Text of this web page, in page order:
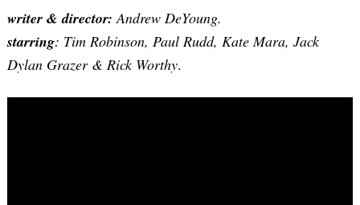
writer & director:Andrew DeYoung.
starring: Tim Robinson, Paul Rudd, Kate Mara, Jack
Dylan Grazer & Rick Worthy.